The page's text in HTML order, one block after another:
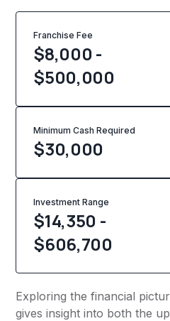
Franchise Fee
$8,000 -
$500,000
Minimum Cash Required
$30,000
Investment Range
$14,350 -
$606,700
Exploring the financial
gives insight into both the